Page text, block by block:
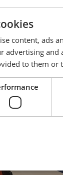
content, ads
advertising
to them or